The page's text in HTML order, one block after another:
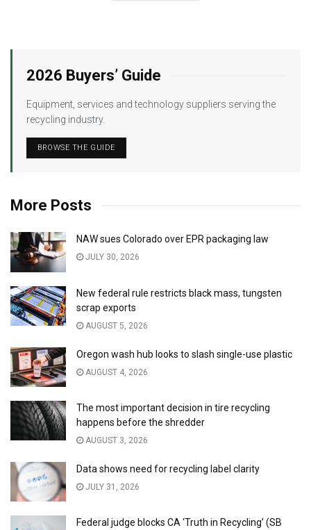
2026 Buyers’ Guide
Equipment, services and technology suppliers serving the
recycling industry.
BROWSE THE GUIDE
More Posts
NAW sues Colorado over EPR packaging law
JULY 30, 2026
New federal rule restricts black mass, tungsten
scrap exports
AUGUST 5, 2026
Oregon wash hub looks to slash single-use plastic
AUGUST 4, 2026
The most important decision in tire recycling
happens before the shredder
AUGUST 3, 2026
Data shows need for recycling label clarity
JULY 31, 2026
Federal judge blocks CA ‘Truth in Recycling’ (SB